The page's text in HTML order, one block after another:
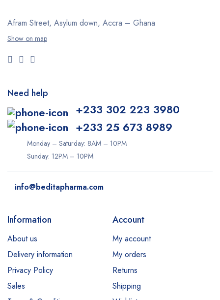
Afram Street, Asylum down, Accra – Ghana
Show on map
Need help
+233 302 223 3980
+233 25 673 8989
Monday – Saturday: 8AM – 10PM
Sunday: 12PM – 10PM
info@beditapharma.com
Information
About us
Delivery information
Privacy Policy
Sales
Account
My account
My orders
Returns
Shipping